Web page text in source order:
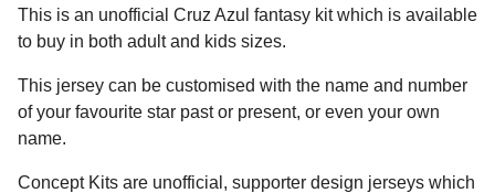
This is an unofficial Cruz Azul fantasy kit which is available
to buy in both adult and kids sizes.
This jersey can be customised with the name and number
of your favourite star past or present, or even your own
name.
Concept Kits are unofficial, supporter design jerseys which